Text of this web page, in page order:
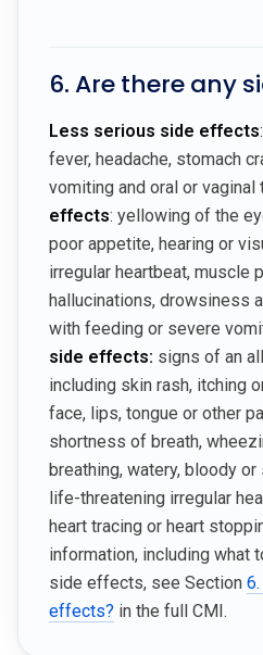
6. Are there any
Less serious side effects
fever, headache, stomach
vomiting and oral or vaginal
effects: yellowing of the
poor appetite, hearing or
irregular heartbeat, muscle
hallucinations, drowsiness
with feeding or severe
side effects: signs of an
including skin rash, itching
face, lips, tongue or other
shortness of breath,
breathing, watery, bloody
life-threatening irregular
heart tracing or heart
information, including what
side effects, see Section
effects? in the full CMI.